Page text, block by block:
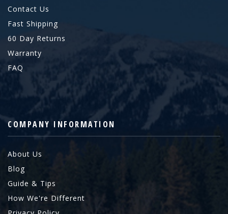
Contact Us
Fast Shipping
60 Day Returns
Warranty
FAQ
COMPANY INFORMATION
About Us
Blog
Guide & Tips
How We're Different